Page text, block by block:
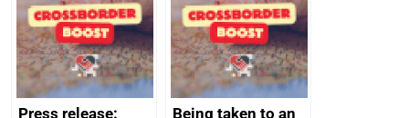
decommissioning
cooperation
Press release:
Being taken to an